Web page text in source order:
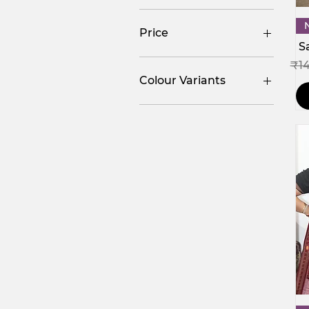
Price
Colour Variants